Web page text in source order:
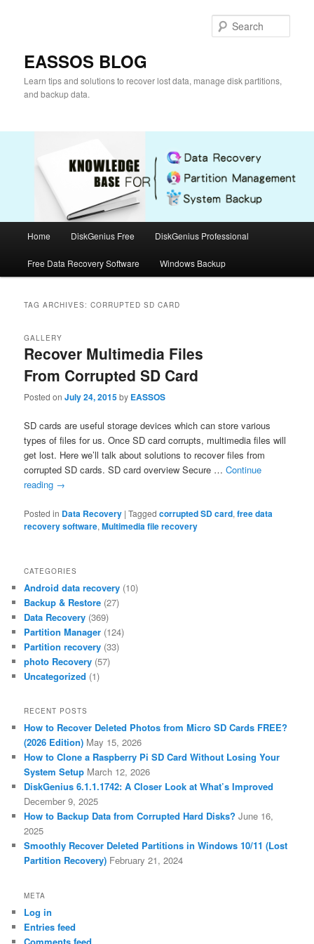
EASSOS BLOG
Learn tips and solutions to recover lost data, manage disk partitions,
and backup data.
Home DiskGenius Free DiskGenius Professional
Free Data Recovery Software Windows Backup
TAG ARCHIVES:CORRUPTED SD CARD
Recover Multimedia Files
From Corrupted SD Card
GALLERY
Posted onJuly 24, 2015by EASSOS
SD cards are useful storage devices which can store various
types of files for us. Once SD card corrupts, multimedia files will
get lost. Here we’ll talk about solutions to recover files from
corrupted SD cards. SD card overview Secure …Continue
reading →
Posted in Data Recovery |Tagged corrupted SD card,free data
recovery software,Multimedia file recovery
CATEGORIES
Android data recovery (10)
Backup & Restore (27)
Data Recovery (369)
Partition Manager (124)
Partition recovery (33)
photo Recovery (57)
Uncategorized (1)
RECENT POSTS
How to Recover Deleted Photos from Micro SD Cards FREE?
(2026 Edition) May 15, 2026
How to Clone a Raspberry Pi SD Card Without Losing Your
System Setup March 12, 2026
DiskGenius 6.1.1.1742: A Closer Look at What’s Improved
December 9, 2025
How to Backup Data from Corrupted Hard Disks? June 16,
2025
Smoothly Recover Deleted Partitions in Windows 10/11 (Lost
Partition Recovery) February 21, 2024
META
Log in
Entries feed
Comments feed